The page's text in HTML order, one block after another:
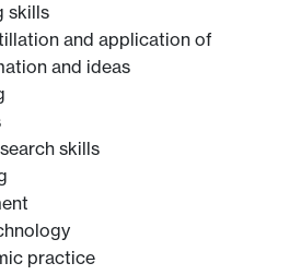
skills
and application of
and ideas
skills
practice